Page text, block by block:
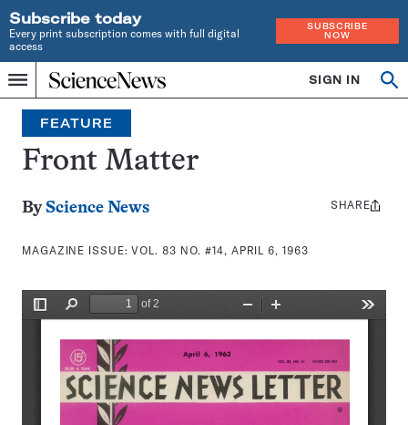
Subscribe today
Every print subscription comes with full digital
access
SUBSCRIBE
NOW
Menu
Home
INDEPENDENT
JOURNALISM
SINCE
1921
SIGN IN
Search
FEATURE
Front Matter
By Science News
MAGAZINE ISSUE:VOL. 83 NO. #14, APRIL 6, 1963
Share
SHARE